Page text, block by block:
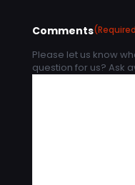
Comments
Please let us know
question for us? Ask